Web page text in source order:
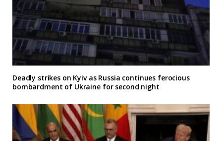
Deadly strikes on Kyiv as Russia continues ferocious
bombardment of Ukraine for second night